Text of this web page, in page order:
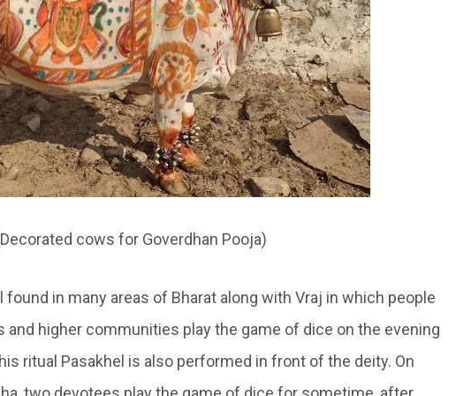
cows for Goverdhan Pooja)
found in many areas of Bharat along with Vraj in which people
and higher communities play the game of dice on the evening
ritual Pasakhel is also performed in front of the deity. On